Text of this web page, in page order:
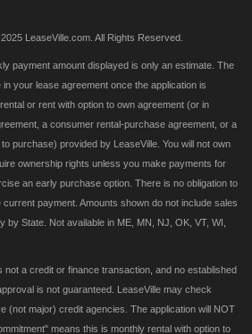
LeaseVille.com. All Rights Reserved.
payment amount displayed is only an estimate. The
your lease agreement once the application is
or rent with option to own agreement (or in
a consumer rental-purchase agreement, or a
purchase) provided by LeaseVille. You will not own
ownership rights unless you make payments for
an early purchase option. There is no obligation to
payment. Amounts shown do not include sales
State. Not available in ME, MN, NJ, OK, VT, WI,
not a credit or finance transaction, and no established
is not guaranteed. LeaseVille may check
(not major) credit agencies. The application will NOT
means this is monthly rental with option to